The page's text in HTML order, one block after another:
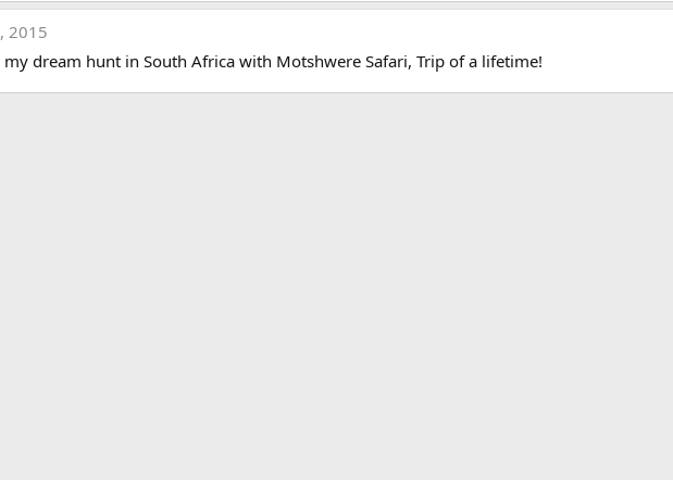
2015
my dream hunt in South Africa with Motshwere Safari, Trip of a lifetime!